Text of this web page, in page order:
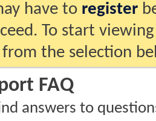
have to register
To start
the selection
FAQ
answers to